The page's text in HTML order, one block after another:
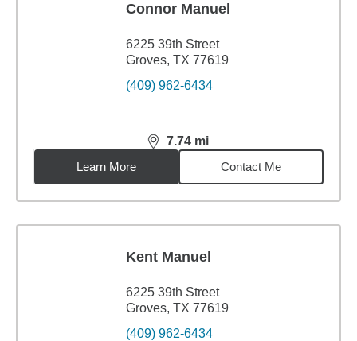
Connor Manuel
6225 39th Street
Groves, TX 77619
(409) 962-6434
7.74 mi
distance,7.74miles
Learn More
Contact Me
Kent Manuel
6225 39th Street
Groves, TX 77619
(409) 962-6434